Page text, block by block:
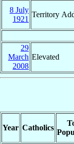
8 July
1921
Territory
29
March
2008
Elevated
Year Catholics